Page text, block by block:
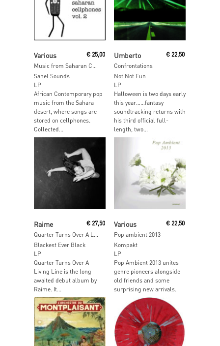
Various
Music from Saharan Cellphones Volume 2
€25,00
Sahel Sounds
LP
African Contemporary pop
music from the Sahara
desert, where songs are
stored on cellphones.
Collected...
Umberto
Confrontations
€ 22,50
Not Not Fun
LP
Halloween is two days early
this year……fantasy
soundtracking returns with
his third official full-
length, two...
Raime €27,50
Blackest Ever Black
LP
Quarter Turns Over A
Living Line is the long
awaited debut album by
Raime. It...
Various
Pop ambient 2013
€ 22,50
Kompakt
LP
Pop Ambient 2013 unites
genre pioneers alongside
old friends and some
surprising new arrivals.